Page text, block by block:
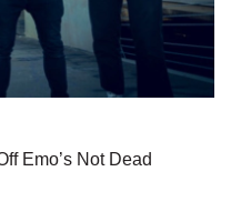
Emo’s Not Dead